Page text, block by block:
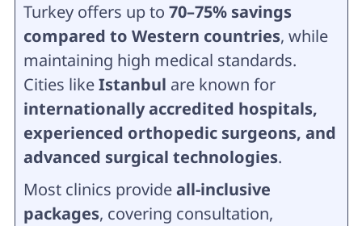
Turkey offers up to 70–75% savings
compared to Western countries, while
maintaining high medical standards.
Cities likeIstanbul are known for
internationally accredited hospitals,
experienced orthopedic surgeons, and
advanced surgical technologies.
Most clinics provideall-inclusive
packages, covering consultation,